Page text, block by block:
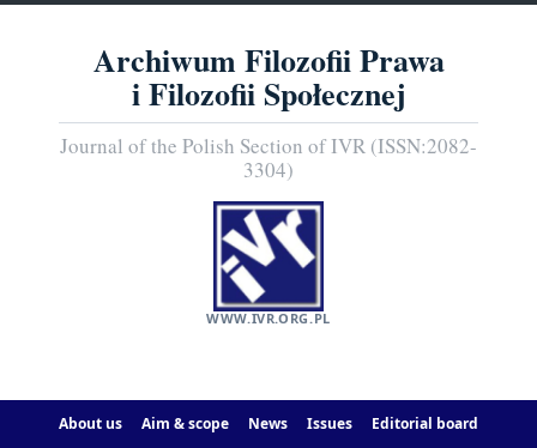
Archiwum Filozofii Prawa
i Filozofii Społecznej
Journal of the Polish Section of IVR (ISSN:2082-
3304)
WWW.IVR.ORG.PL
About us Aim & scope News Issues Editorial board